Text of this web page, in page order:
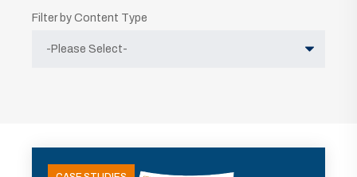
Filter by Content Type